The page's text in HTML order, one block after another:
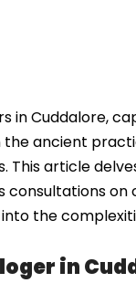
Cuddalore,
ancient
article
the
in